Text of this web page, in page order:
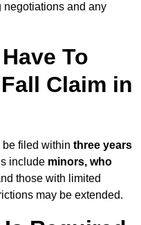
negotiations and any
To
Claim in
filed within three years
include minors, who
those with limited
may be extended.